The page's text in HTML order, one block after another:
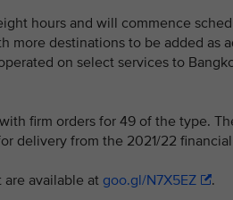
hours and will commence
more destinations to be added as
on select services to
firm orders for 49 of the type.
delivery from the 2021/22 financial
available at goo.gl/N7X5EZ .